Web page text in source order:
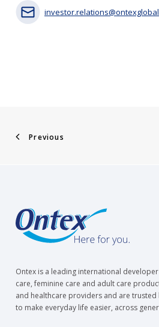
Previous
Ontex is a leading international
care, feminine care and adult care
and healthcare providers and are
to make everyday life easier, across